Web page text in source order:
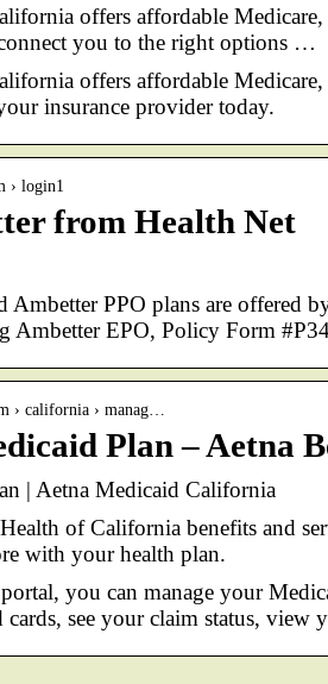
offers affordable
you to the right options …
offers affordable
insurance provider today.
› login1
from Health Net
Ambetter PPO plans are offered
Ambetter EPO, Policy Form
› california › manag…
Plan – Aetna
| Aetna Medicaid California
of California benefits and
with your health plan.
you can manage your
see your claim status, view